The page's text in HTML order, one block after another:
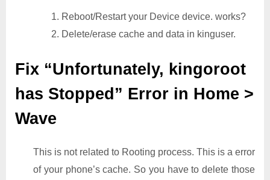
1. Reboot/Restart your Device device. works?
2. Delete/erase cache and data in kinguser.
Fix “Unfortunately, kingoroot
has Stopped” Error in Home >
Wave
This is not related to Rooting process. This is a error
of your phone’s cache. So you have to delete those